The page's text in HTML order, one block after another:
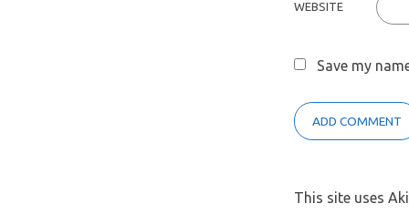
WEBSITE
Save my
This site uses